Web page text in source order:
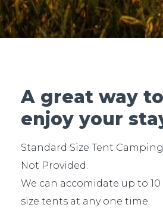
A great way to
enjoy your
Standard Size Tent
Not Provided.
We can accomidate up to